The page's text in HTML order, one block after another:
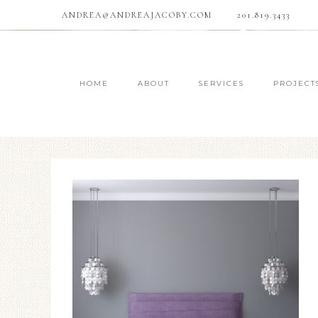
ANDREA@ANDREAJACOBY.COM 201.819.3433
HOME ABOUT SERVICES